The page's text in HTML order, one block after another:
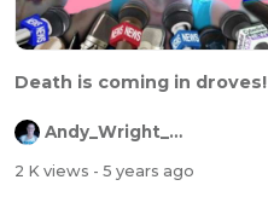
Death is coming in droves!
Andy_Wright_Online
2 K views - 5 years ago